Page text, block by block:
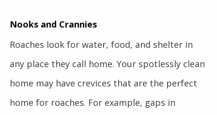
Nooks and Crannies
Roaches look for water, food, and shelter in
any place they call home. Your spotlessly clean
home may have crevices that are the perfect
home for roaches. For example, gaps in